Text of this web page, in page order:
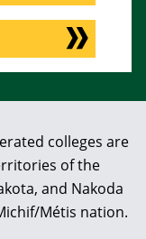
colleges are
of the
and Nakoda
Métis nation.